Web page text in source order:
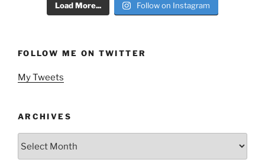
Load More... Follow on Instagram
FOLLOW ME ON TWITTER
My Tweets
ARCHIVES